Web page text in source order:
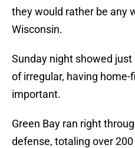
they would rather be any
Wisconsin.
Sunday night showed
of irregular, having
important.
Green Bay ran right
defense, totaling over